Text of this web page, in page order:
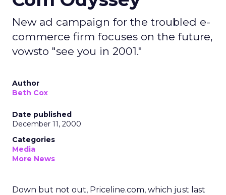
New ad campaign for the troubled e-
commerce firm focuses on the future,
vowsto "see you in 2001."
Author
Beth Cox
Date published
December 11, 2000
Categories
Media
More News
Down but not out, Priceline.com, which just last